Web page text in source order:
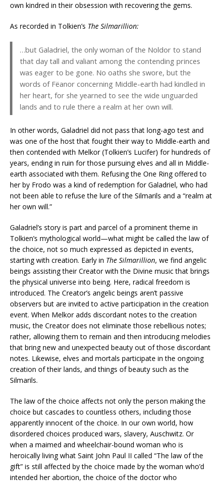
own kindred in their obsession with recovering the gems.
As recorded in Tolkien’s The Silmarillion:
…but Galadriel, the only woman of the Noldor to stand
that day tall and valiant among the contending princes
was eager to be gone. No oaths she swore, but the
words of Fëanor concerning Middle-earth had kindled in
her heart, for she yearned to see the wide unguarded
lands and to rule there a realm at her own will.
In other words, Galadriel did not pass that long-ago test and
was one of the host that fought their way to Middle-earth and
then contended with Melkor (Tolkien’s Lucifer) for hundreds of
years, ending in ruin for those pursuing elves and all in Middle-
earth associated with them. Refusing the One Ring offered to
her by Frodo was a kind of redemption for Galadriel, who had
not been able to refuse the lure of the Silmarils and a “realm at
her own will.”
Galadriel’s story is part and parcel of a prominent theme in
Tolkien’s mythological world—what might be called the law of
the choice, not so much expressed as depicted in events,
starting with creation. Early in The Silmarillion, we find angelic
beings assisting their Creator with the Divine music that brings
the physical universe into being. Here, radical freedom is
introduced. The Creator’s angelic beings aren’t passive
observers but are invited to active participation in the creation
event. When Melkor adds discordant notes to the creation
music, the Creator does not eliminate those rebellious notes;
rather, allowing them to remain and then introducing melodies
that bring new and unexpected beauty out of those discordant
notes. Likewise, elves and mortals participate in the ongoing
creation of their lands, and things of beauty such as the
Silmarils.
The law of the choice affects not only the person making the
choice but cascades to countless others, including those
apparently innocent of the choice. In our own world, how
disordered choices produced wars, slavery, Auschwitz. Or
when a maimed and wheelchair-bound woman who is
heroically living what Saint John Paul II called “The law of the
gift” is still affected by the choice made by the woman who’d
intended her abortion, the choice of the doctor who